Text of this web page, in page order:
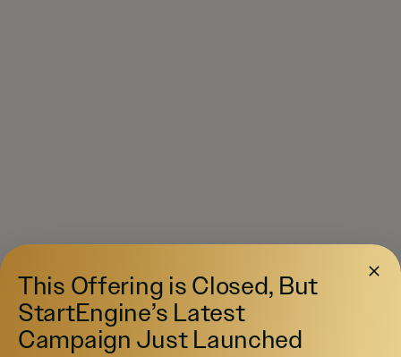
This Offering is Closed, But
StartEngine’s Latest
Campaign Just Launched